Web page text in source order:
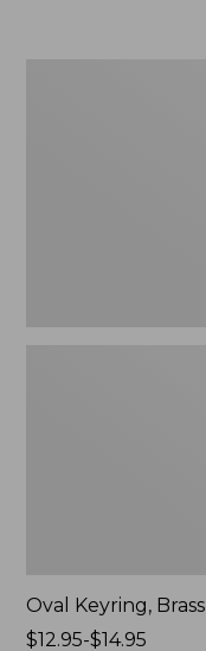
Oval Keyring, Brass
Price
$12.95-$14.95